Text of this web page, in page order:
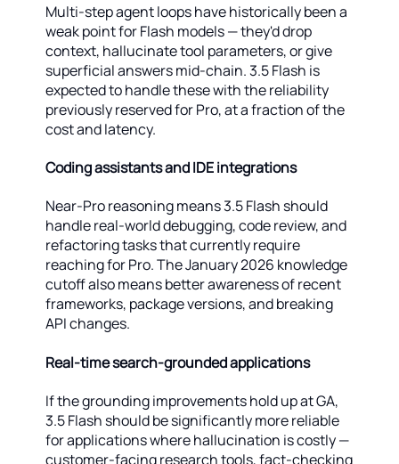
Multi-step agent loops have historically been a
weak point for Flash models — they'd drop
context, hallucinate tool parameters, or give
superficial answers mid-chain. 3.5 Flash is
expected to handle these with the reliability
previously reserved for Pro, at a fraction of the
cost and latency.
Coding assistants and IDE integrations
Near-Pro reasoning means 3.5 Flash should
handle real-world debugging, code review, and
refactoring tasks that currently require
reaching for Pro. The January 2026 knowledge
cutoff also means better awareness of recent
frameworks, package versions, and breaking
API changes.
Real-time search-grounded applications
If the grounding improvements hold up at GA,
3.5 Flash should be significantly more reliable
for applications where hallucination is costly —
customer-facing research tools, fact-checking